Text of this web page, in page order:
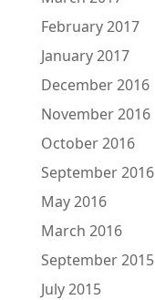
February 2017
January 2017
December 2016
November 2016
October 2016
September 2016
May 2016
March 2016
September 2015
July 2015